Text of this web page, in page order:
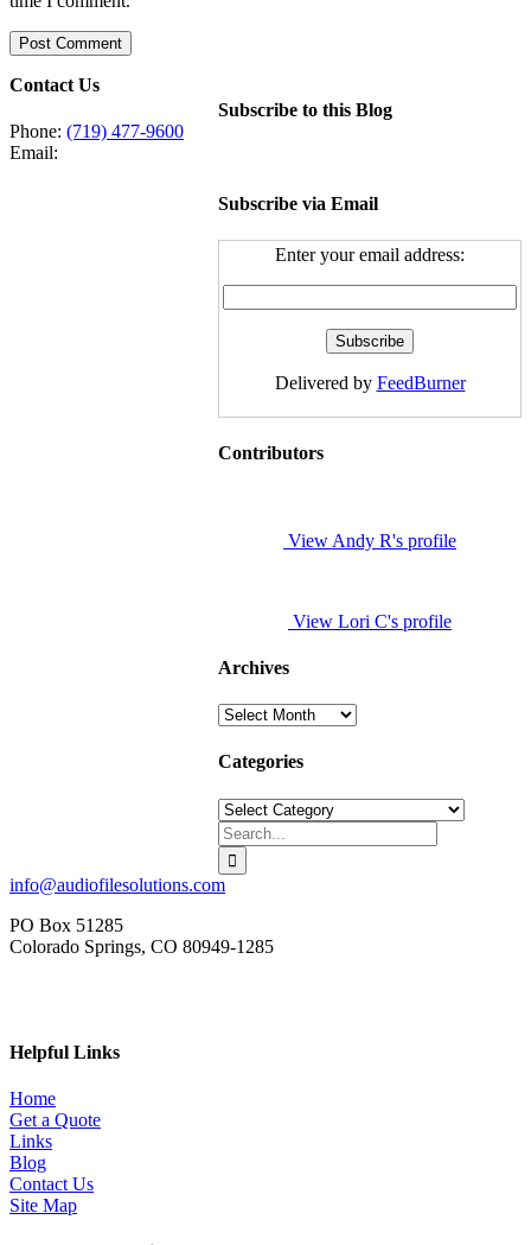
Subscribe to this Blog
Subscribe via Email
Enter your email address:
Delivered by FeedBurner
Contributors
View Andy R's profile
View Lori C's profile
Archives
Archives
Categories
Categories
Search
for:
Contact Us
Phone: (719) 477-9600
Email:
info@audiofilesolutions.com
PO Box 51285
Colorado Springs, CO 80949-1285
Helpful Links
Home
Get a Quote
Links
Blog
Contact Us
Site Map